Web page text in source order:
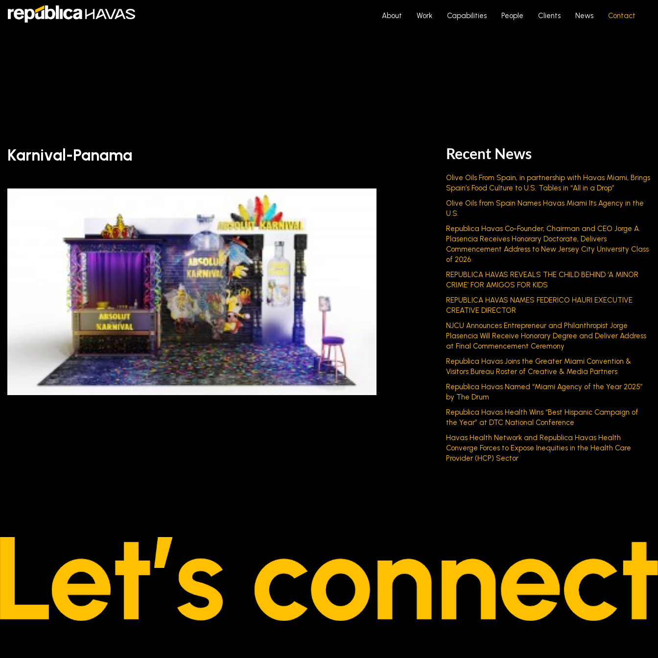
About Work Capabilities People Clients News Contact
Karnival-Panama Recent News
Olive Oils From Spain, in partnership with Havas Miami, Brings
Spain’s Food Culture to U.S. Tables in “All in a Drop”
Olive Oils from Spain Names Havas Miami Its Agency in the
U.S.
Republica Havas Co-Founder, Chairman and CEO Jorge A.
Plasencia Receives Honorary Doctorate, Delivers
Commencement Address to New Jersey City University Class
of 2026
REPUBLICA HAVAS REVEALS THE CHILD BEHIND ‘A MINOR
CRIME’ FOR AMIGOS FOR KIDS
REPUBLICA HAVAS NAMES FEDERICO HAURI EXECUTIVE
CREATIVE DIRECTOR
NJCU Announces Entrepreneur and Philanthropist Jorge
Plasencia Will Receive Honorary Degree and Deliver Address
at Final Commencement Ceremony
Republica Havas Joins the Greater Miami Convention &
Visitors Bureau Roster of Creative & Media Partners
Republica Havas Named “Miami Agency of the Year 2025”
by The Drum
Republica Havas Health Wins “Best Hispanic Campaign of
the Year” at DTC National Conference
Havas Health Network and Republica Havas Health
Converge Forces to Expose Inequities in the Health Care
Provider (HCP) Sector